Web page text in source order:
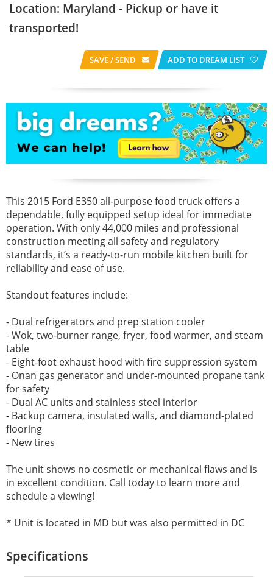
Location: Maryland - Pickup or have it
transported!
SAVE / SEND ADD TO DREAM LIST
This 2015 Ford E350 all-purpose food truck offers a
dependable, fully equipped setup ideal for immediate
operation. With only 44,000 miles and professional
construction meeting all safety and regulatory
standards, it’s a ready-to-run mobile kitchen built for
reliability and ease of use.
Standout features include:
- Dual refrigerators and prep station cooler
- Wok, two-burner range, fryer, food warmer, and steam
table
- Eight-foot exhaust hood with fire suppression system
- Onan gas generator and under-mounted propane tank
for safety
- Dual AC units and stainless steel interior
- Backup camera, insulated walls, and diamond-plated
flooring
- New tires
The unit shows no cosmetic or mechanical flaws and is
in excellent condition. Call today to learn more and
schedule a viewing!
* Unit is located in MD but was also permitted in DC
Specifications